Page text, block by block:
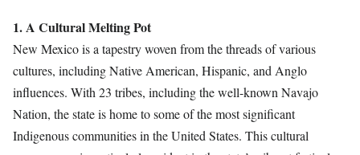
1. A Cultural Melting Pot
New Mexico is a tapestry woven from the threads of various
cultures, including Native American, Hispanic, and Anglo
influences. With 23 tribes, including the well-known Navajo
Nation, the state is home to some of the most significant
Indigenous communities in the United States. This cultural